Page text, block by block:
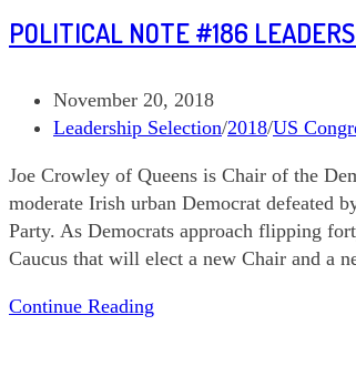
DCCC
DPCC
POLITICAL NOTE #186
Post
published:
November 20, 2018
Post
Leadership Selection/2018/US
Joe Crowley of Queens is Chair of the
moderate Irish urban Democrat defeated
Party. As Democrats approach flipping
Caucus that will elect a new Chair and a
Continue Reading